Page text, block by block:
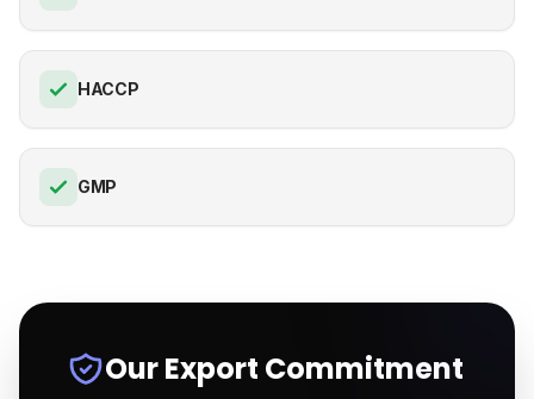
HACCP
GMP
Our Export Commitment